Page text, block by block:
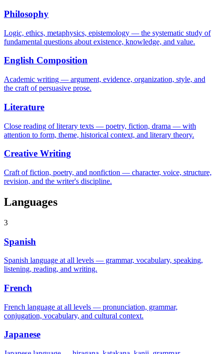
Philosophy
Logic, ethics, metaphysics, epistemology — the systematic study of
fundamental questions about existence, knowledge, and value.
English Composition
Academic writing — argument, evidence, organization, style, and
the craft of persuasive prose.
Literature
Close reading of literary texts — poetry, fiction, drama — with
attention to form, theme, historical context, and literary theory.
Creative Writing
Craft of fiction, poetry, and nonfiction — character, voice, structure,
revision, and the writer's discipline.
Languages
3
Spanish
Spanish language at all levels — grammar, vocabulary, speaking,
listening, reading, and writing.
French
French language at all levels — pronunciation, grammar,
conjugation, vocabulary, and cultural context.
Japanese